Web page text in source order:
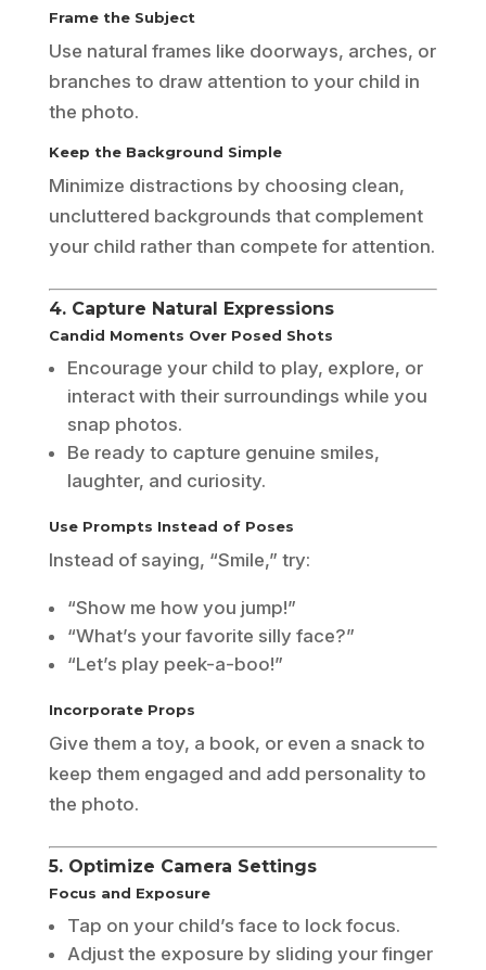
Frame the Subject
Use natural frames like doorways, arches, or
branches to draw attention to your child in
the photo.
Keep the Background Simple
Minimize distractions by choosing clean,
uncluttered backgrounds that complement
your child rather than compete for attention.
4. Capture Natural Expressions
Candid Moments Over Posed Shots
Encourage your child to play, explore, or
interact with their surroundings while you
snap photos.
Be ready to capture genuine smiles,
laughter, and curiosity.
Use Prompts Instead of Poses
Instead of saying, “Smile,” try:
“Show me how you jump!”
“What’s your favorite silly face?”
“Let’s play peek-a-boo!”
Incorporate Props
Give them a toy, a book, or even a snack to
keep them engaged and add personality to
the photo.
5. Optimize Camera Settings
Focus and Exposure
Tap on your child’s face to lock focus.
Adjust the exposure by sliding your finger